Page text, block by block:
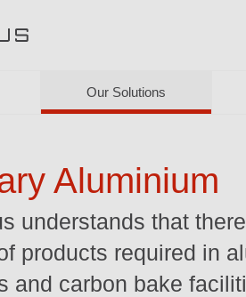
Our Solutions
Aluminium
understands that
products required in
and carbon bake